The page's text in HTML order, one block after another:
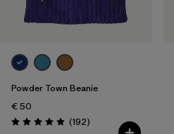
Powder Town Beanie
€ 50
Rating: 4.9 / 5 (192Reviews
)